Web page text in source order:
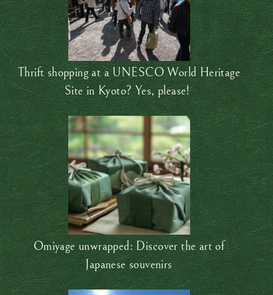
Thrift shopping at a UNESCO World Heritage
Site in Kyoto? Yes, please!
Omiyage unwrapped: Discover the art of
Japanese souvenirs